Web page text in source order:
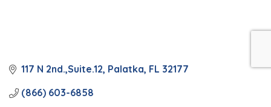
117 N 2nd.,Suite.12 Palatka FL 32177
(866) 603-6858